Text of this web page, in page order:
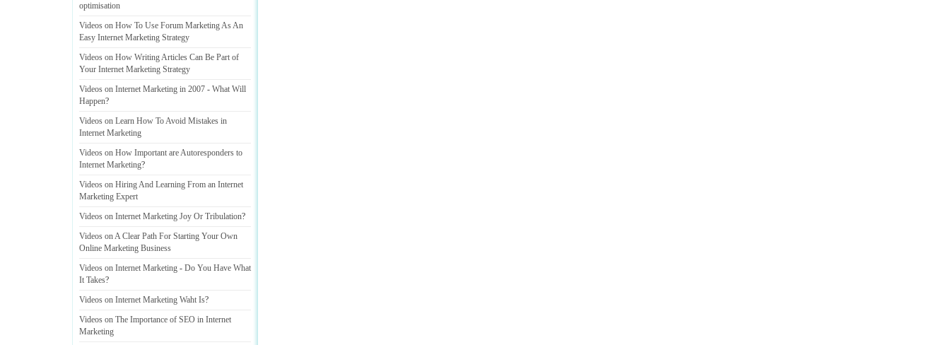
optimisation
Videos on How To Use Forum Marketing As An
Easy Internet Marketing Strategy
Videos on How Writing Articles Can Be Part of
Your Internet Marketing Strategy
Videos on Internet Marketing in 2007 - What Will
Happen?
Videos on Learn How To Avoid Mistakes in
Internet Marketing
Videos on How Important are Autoresponders to
Internet Marketing?
Videos on Hiring And Learning From an Internet
Marketing Expert
Videos on Internet Marketing Joy Or Tribulation?
Videos on A Clear Path For Starting Your Own
Online Marketing Business
Videos on Internet Marketing - Do You Have What
It Takes?
Videos on Internet Marketing Waht Is?
Videos on The Importance of SEO in Internet
Marketing